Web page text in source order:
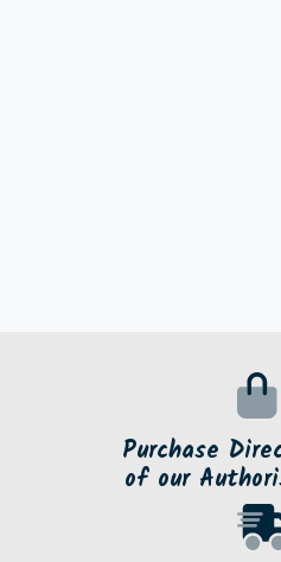
Purchase
of our